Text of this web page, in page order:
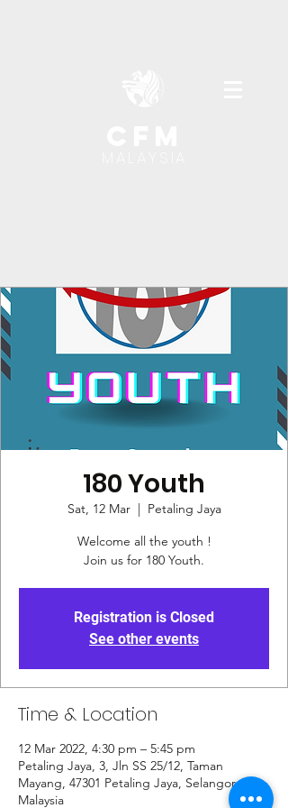
180 Youth
Sat, 12 Mar
  |
Petaling Jaya
Welcome all the youth !
Join us for 180 Youth.
Registration is Closed
See other events
Time & Location
12 Mar 2022, 4:30 pm – 5:45 pm
Petaling Jaya, 3, Jln SS 25/12, Taman
Mayang, 47301 Petaling Jaya, Selangor,
Malaysia